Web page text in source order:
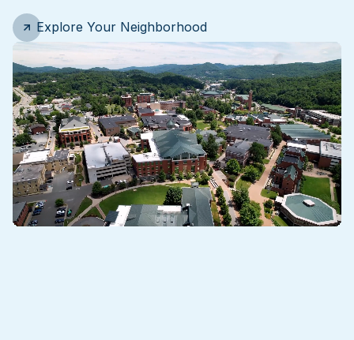
Explore Your Neighborhood